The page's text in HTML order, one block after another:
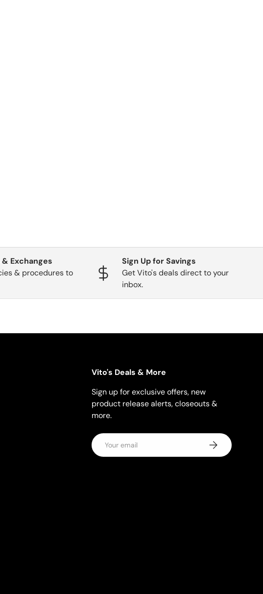
Exchanges
& procedures to
Sign Up for Savings
Get Vito's deals direct to your
inbox.
Vito's Deals & More
Sign up for exclusive offers, new
product release alerts, closeouts &
more.
Email Subscribe